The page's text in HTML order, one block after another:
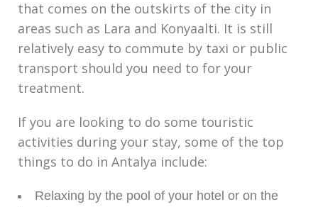
that comes on the outskirts of the city in
areas such as Lara and Konyaalti. It is still
relatively easy to commute by taxi or public
transport should you need to for your
treatment.
If you are looking to do some touristic
activities during your stay, some of the top
things to do in Antalya include:
Relaxing by the pool of your hotel or on the